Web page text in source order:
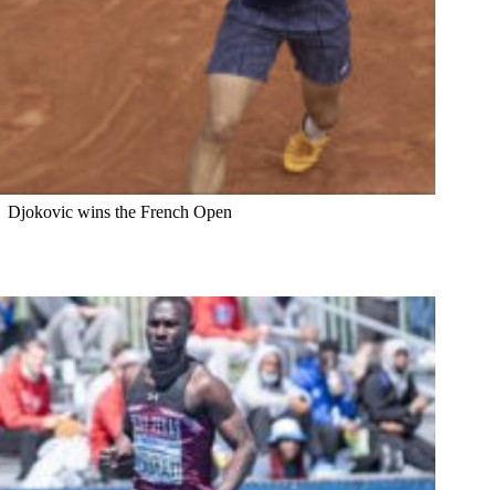
Djokovic wins the French Open